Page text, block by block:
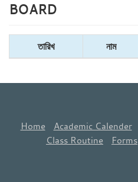
BOARD
তারিখ নাম
Home Academic Calender
Class Routine
Forms